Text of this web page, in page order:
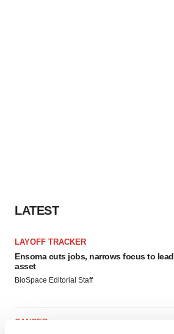
LATEST
LAYOFF TRACKER
Ensoma cuts jobs, narrows focus to lead
asset
BioSpace Editorial Staff
CANCER